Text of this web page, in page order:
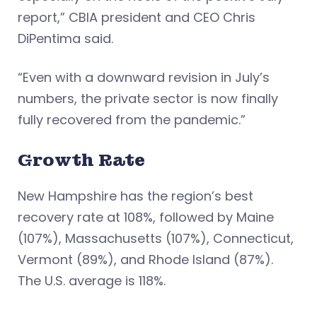
report,” CBIA president and CEO Chris
DiPentima said.
“Even with a downward revision in July’s
numbers, the private sector is now finally
fully recovered from the pandemic.”
Growth Rate
New Hampshire has the region’s best
recovery rate at 108%, followed by Maine
(107%), Massachusetts (107%), Connecticut,
Vermont (89%), and Rhode Island (87%).
The U.S. average is 118%.